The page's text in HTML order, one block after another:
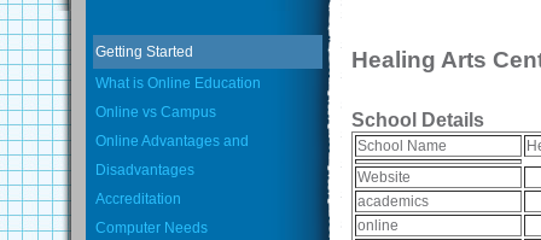
Getting Started
What is Online Education
Online vs Campus
Online Advantages and
Disadvantages
Accreditation
Computer Needs
Healing Arts
School Details
School Name
Website
academics
online